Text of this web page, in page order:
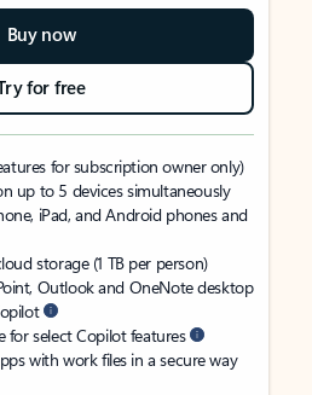
Buy now
for free
for subscription owner only)
up to 5 devices simultaneously
iPad, and Android phones and
storage (1 TB per person)
Outlook and OneNote desktop
for select Copilot features
with work files in a secure way